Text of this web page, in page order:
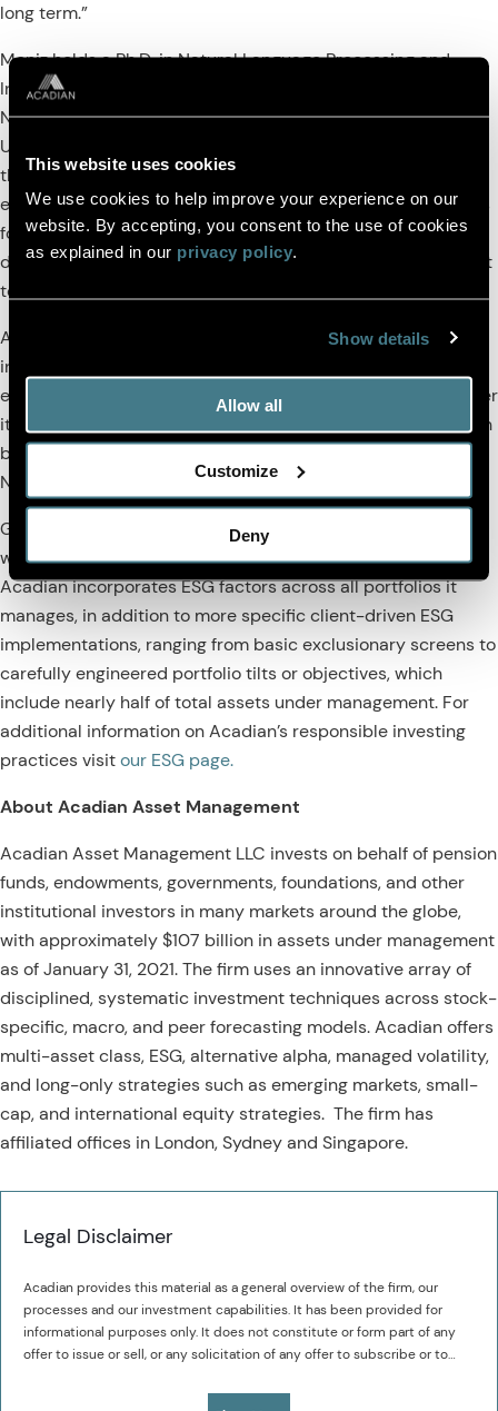
This website uses cookies
We use cookies to help improve your experience on our
website. By accepting, you consent to the use of cookies
as explained in our privacy policy.
Show details
Allow all
Customize
Deny
long term.”
Moniz holds a Ph.D. in Natural Language Processing and
Information Retrieval from Erasmus University in the
Netherlands, an M.Sc. in Applied Statistics from the
University of London, and a B.A. and M.A. in Economics from
the University of Cambridge. He has two decades of
experience in quantitative finance and data science, and his
focus over the last decade has been on using unstructured
data to create forward-looking ESG signals. Moniz will report
to Acadian’s Director of Equity Strategies, Ryan Taliaferro.
Acadian integrates an array of ESG factors into its core
investment process. These factors are the products of an
extensive, 30-year research program into signals that further
its clients' sustainability and investment objectives. Acadian
became the first quantitative manager to sign the United
Nations Principles for Responsible Investment (PRI) in 2009.
Globally, the firm currently manages $107 billion in assets
which integrate ESG throughout the investment process.
Acadian incorporates ESG factors across all portfolios it
manages, in addition to more specific client-driven ESG
implementations, ranging from basic exclusionary screens to
carefully engineered portfolio tilts or objectives, which
include nearly half of total assets under management. For
additional information on Acadian’s responsible investing
practices visitour ESG page.
About Acadian Asset Management
Acadian Asset Management LLC invests on behalf of pension
funds, endowments, governments, foundations, and other
institutional investors in many markets around the globe,
with approximately $107 billion in assets under management
as of January 31, 2021. The firm uses an innovative array of
disciplined, systematic investment techniques across stock-
specific, macro, and peer forecasting models. Acadian offers
multi-asset class, ESG, alternative alpha, managed volatility,
and long-only strategies such as emerging markets, small-
cap, and international equity strategies. The firm has
affiliated offices in London, Sydney and Singapore.
Legal Disclaimer
Acadian provides this material as a general overview of the firm, our
processes and our investment capabilities. It has been provided for
informational purposes only. It does not constitute or form part of any
offer to issue or sell, or any solicitation of any offer to subscribe or to
referred to herein and must not be construed as investment or financial
The value of investments may fall as well as rise and you may not get